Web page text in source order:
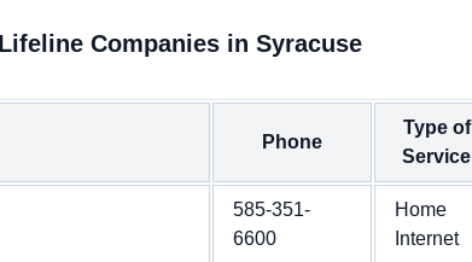
Companies in Syracuse
Phone
Type of
Service
585-351-
6600
Home
Internet